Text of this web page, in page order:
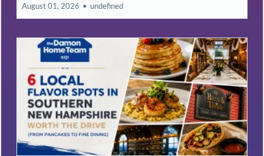
August 01, 2026 • undefined